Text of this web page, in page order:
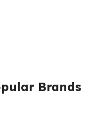
Brands